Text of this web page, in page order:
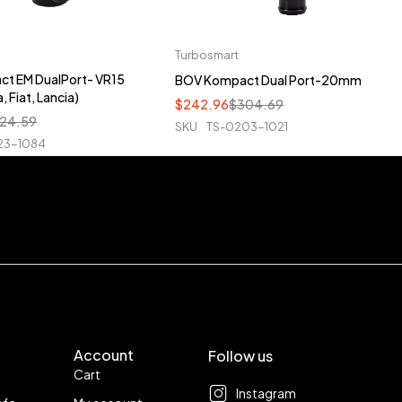
EM DualPort- VR15
Fiat, Lancia)
1084
Turbosmart
BOV Kompact Dual Port-20mm
$304.69
$242.96
SKU TS-0203-1021
Account
Cart
Follow us
Instagram